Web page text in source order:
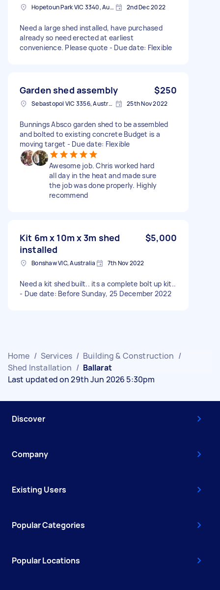
Hopetoun Park VIC 3340, Australia 2nd Dec 2022
Need a large shed installed, have purchased
already so need erected at earliest
convenience. Please quote - Due date: Flexible
Garden shed assembly $250
Sebastopol VIC 3356, Australia 25th Nov 2022
Bunnings Absco garden shed to be assembled
and bolted to existing concrete Budget is a
moving target - Due date: Flexible
Awesome job. Chris worked hard
all day in the heat and made sure
the job was done properly. Highly
recommend
Kit 6m x 10m x 3m shed
installed
$5,000
Bonshaw VIC, Australia 7th Nov 2022
Need a kit shed built.. its a complete bolt up kit..
- Due date: Before Sunday, 25 December 2022
Home / Services / Building & Construction /
Shed Installation / Ballarat
Last updated on 29th Jun 2026 5:30pm
Discover
Company
Existing Users
Popular Categories
Popular Locations